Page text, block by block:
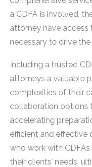
a CDFA is involved,
attorney have access
necessary to drive
Including a trusted
attorneys a valuable
complexities of their
collaboration options
accelerating
efficient and effective
who work with
their clients' needs,